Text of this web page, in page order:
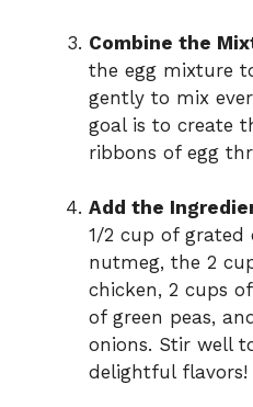
Combine the
the egg mixture
gently to mix
goal is to create
ribbons of egg
Add the
1/2 cup of grated
nutmeg, the 2
chicken, 2 cups
of green peas,
onions. Stir well
delightful flavors!